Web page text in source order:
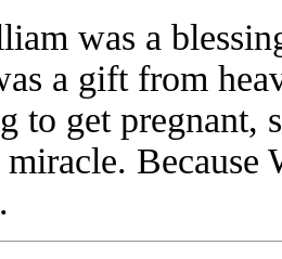
was a
a gift from
to get
Because